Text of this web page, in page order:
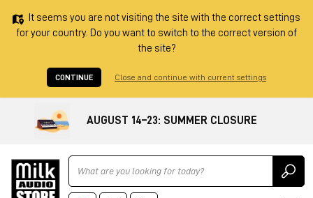
It seems you are not visiting the site with the correct settings
for your country. Do you want to switch to the correct version of
the site?
CONTINUE Close and continue with current settings
AUGUST 14–23: SUMMER CLOSURE
Ricerca